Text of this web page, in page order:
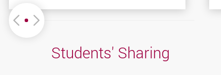
Move left or Right
Students' Sharing